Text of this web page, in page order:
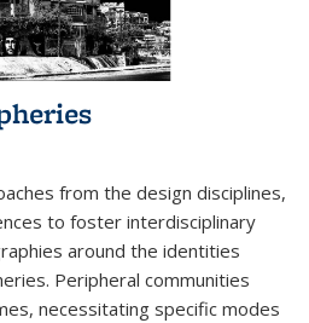
from the design disciplines,
to foster interdisciplinary
around the identities
Peripheral communities
necessitating specific modes